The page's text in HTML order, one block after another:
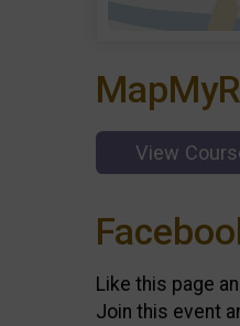
View
Like this page
Join this event